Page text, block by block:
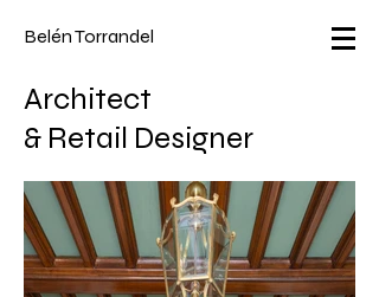
Belén Torrandel
Architect
& Retail Designer